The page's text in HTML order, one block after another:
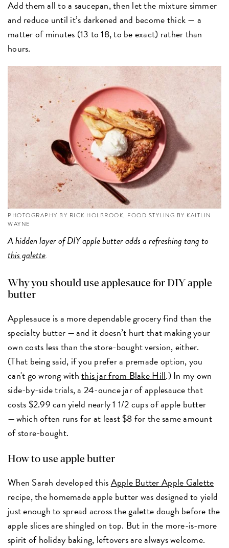
Add them all to a saucepan, then let the mixture simmer
and reduce until it’s darkened and become thick — a
matter of minutes (13 to 18, to be exact) rather than
hours.
PHOTOGRAPHY BY RICK HOLBROOK, FOOD STYLING BY KAITLIN
WAYNE
A hidden layer of DIY apple butter adds a refreshing tang to
this galette.
Why you should use applesauce for DIY apple
butter
Applesauce is a more dependable grocery find than the
specialty butter — and it doesn’t hurt that making your
own costs less than the store-bought version, either.
(That being said, if you prefer a premade option, you
can't go wrong withthis jar from Blake Hill.) In my own
side-by-side trials, a 24-ounce jar of applesauce that
costs $2.99 can yield nearly 1 1/2 cups of apple butter
— which often runs for at least $8 for the same amount
of store-bought.
How to use apple butter
When Sarah developed thisApple Butter Apple Galette
recipe, the homemade apple butter was designed to yield
just enough to spread across the galette dough before the
apple slices are shingled on top. But in the more-is-more
spirit of holiday baking, leftovers are always welcome.